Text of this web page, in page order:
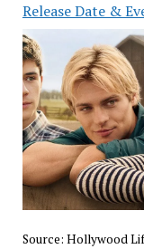
Release Date &
Source: Hollywood